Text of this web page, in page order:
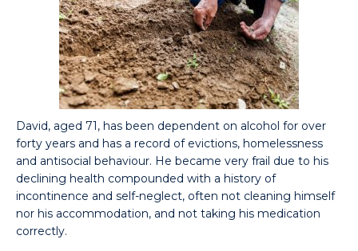
David, aged 71, has been dependent on alcohol for over
forty years and has a record of evictions, homelessness
and antisocial behaviour. He became very frail due to his
declining health compounded with a history of
incontinence and self-neglect, often not cleaning himself
nor his accommodation, and not taking his medication
correctly.